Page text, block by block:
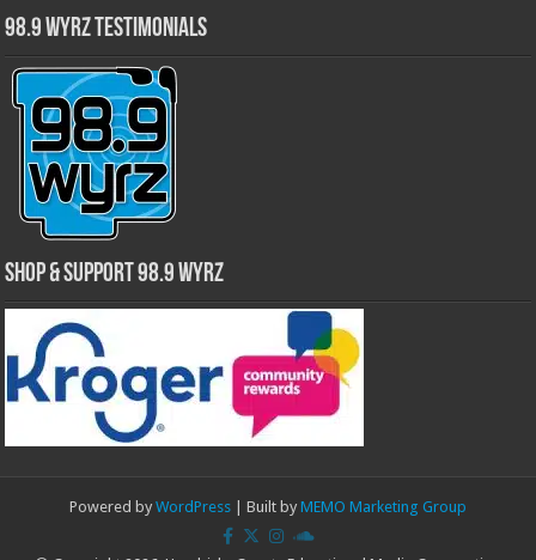
98.9 WYRZ Testimonials
Shop & Support 98.9 WYRZ
Powered by WordPress | Built by MEMO Marketing Group